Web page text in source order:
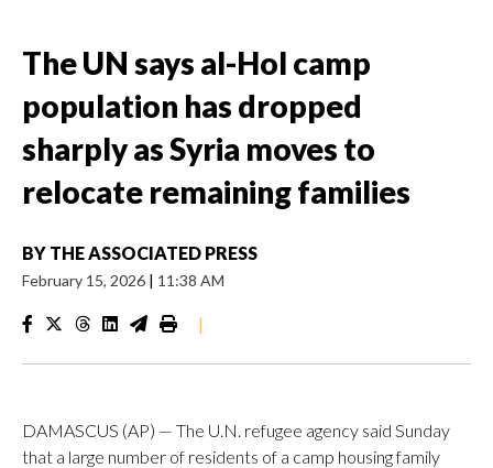
The UN says al-Hol camp
population has dropped
sharply as Syria moves to
relocate remaining families
BY THE ASSOCIATED PRESS
February 15, 2026 | 11:38 AM
|
DAMASCUS (AP) — The U.N. refugee agency said Sunday
that a large number of residents of a camp housing family